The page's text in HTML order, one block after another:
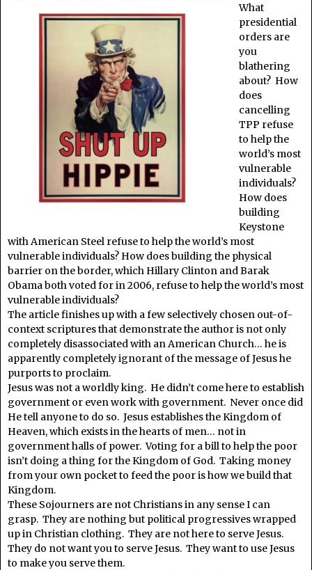
What
presidential
orders are
you
blathering
about? How
does
cancelling
TPP refuse
to help the
world’s most
vulnerable
individuals?
How does
building
Keystone
with American Steel refuse to help the world’s most
vulnerable individuals? How does building the physical
barrier on the border, which Hillary Clinton and Barak
Obama both voted for in 2006, refuse to help the world’s most
vulnerable individuals?
The article finishes up with a few selectively chosen out-of-
context scriptures that demonstrate the author is not only
completely disassociated with an American Church… he is
apparently completely ignorant of the message of Jesus he
purports to proclaim.
Jesus was not a worldly king. He didn’t come here to establish
government or even work with government. Never once did
He tell anyone to do so. Jesus establishes the Kingdom of
Heaven, which exists in the hearts of men… not in
government halls of power. Voting for a bill to help the poor
isn’t doing a thing for the Kingdom of God. Taking money
from your own pocket to feed the poor is how we build that
Kingdom.
These Sojourners are not Christians in any sense I can
grasp. They are nothing but political progressives wrapped
up in Christian clothing. They are not here to serve Jesus.
They do not want you to serve Jesus. They want to use Jesus
to make you serve them.